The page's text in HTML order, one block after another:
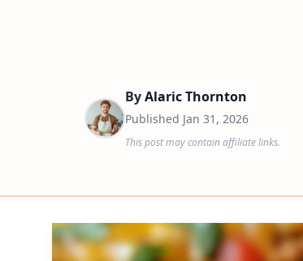
ByAlaric Thornton
Published Jan 31, 2026
This post may contain affiliate links.